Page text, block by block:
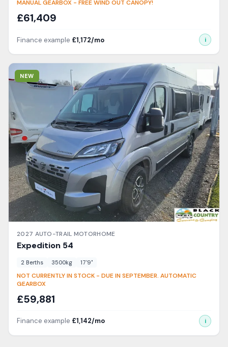
MANUAL GEARBOX - FREE WIND OUT CANOPY!
£61,409
Finance example £1,172/mo i
View Details
NEW
2027 AUTO-TRAIL MOTORHOME
Expedition 54
2 Berths 3500kg 17'9"
NOT CURRENTLY IN STOCK - DUE IN SEPTEMBER. AUTOMATIC
GEARBOX
£59,881
Finance example £1,142/mo i